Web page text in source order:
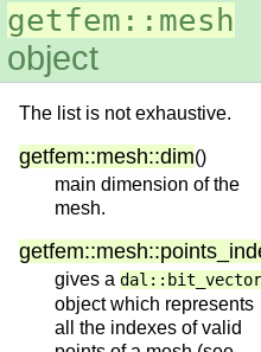
getfem::mesh
object
The list is not exhaustive.
getfem::mesh::dim()
main dimension of the
mesh.
getfem::mesh::
gives a dal::bit_vector
object which represents
all the indexes of valid